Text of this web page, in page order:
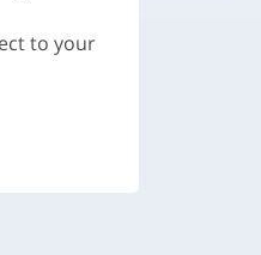
to your